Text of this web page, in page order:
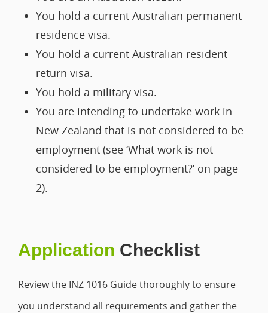
You hold a current Australian permanent
residence visa.
You hold a current Australian resident
return visa.
You hold a military visa.
You are intending to undertake work in
New Zealand that is not considered to be
employment (see ‘What work is not
considered to be employment?’ on page
2).
Application Checklist
Review the INZ 1016 Guide thoroughly to ensure
you understand all requirements and gather the